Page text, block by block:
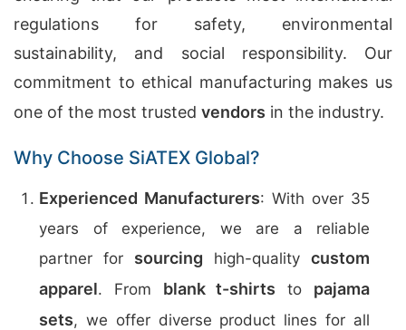
regulations for safety, environmental
sustainability, and social responsibility. Our
commitment to ethical manufacturing makes us
one of the most trusted vendors in the industry.
Why Choose SiATEX Global?
Experienced Manufacturers: With over 35
years of experience, we are a reliable
partner for sourcing high-quality custom
apparel. From blank t-shirts to pajama
sets, we offer diverse product lines for all